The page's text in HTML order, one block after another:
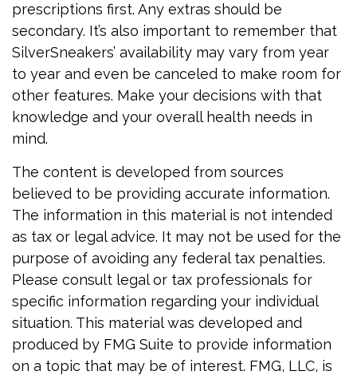
prescriptions first. Any extras should be
secondary. It’s also important to remember that
SilverSneakers’ availability may vary from year
to year and even be canceled to make room for
other features. Make your decisions with that
knowledge and your overall health needs in
mind.
The content is developed from sources
believed to be providing accurate information.
The information in this material is not intended
as tax or legal advice. It may not be used for the
purpose of avoiding any federal tax penalties.
Please consult legal or tax professionals for
specific information regarding your individual
situation. This material was developed and
produced by FMG Suite to provide information
on a topic that may be of interest. FMG, LLC, is